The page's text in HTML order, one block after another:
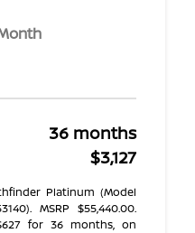
36 months
$3,127
Platinum (Model
MSRP $55,440.00.
for 36 months, on